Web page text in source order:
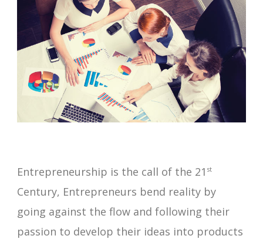
Entrepreneurship is the call of the 21 st
Century, Entrepreneurs bend reality by
going against the flow and following their
passion to develop their ideas into products